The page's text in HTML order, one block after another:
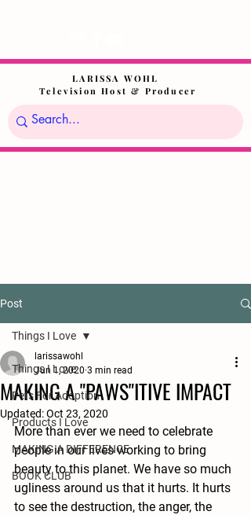
LARISSA WOHL
Television Host & Producer
Post
Things I Love
Pets For Adoption
Products I Love
MAKING A DIFFERENCE
BOOK CLUB
Things I Love
MAKING A "PAWS"ITIVE IMPACT
larissawohl
Jun 1, 2020 3 min read
Updated:Oct 23, 2020
More than ever we need to celebrate
people in our lives working to bring
beauty to this planet. We have so much
ugliness around us that it hurts. It hurts
to see the destruction, the anger, the